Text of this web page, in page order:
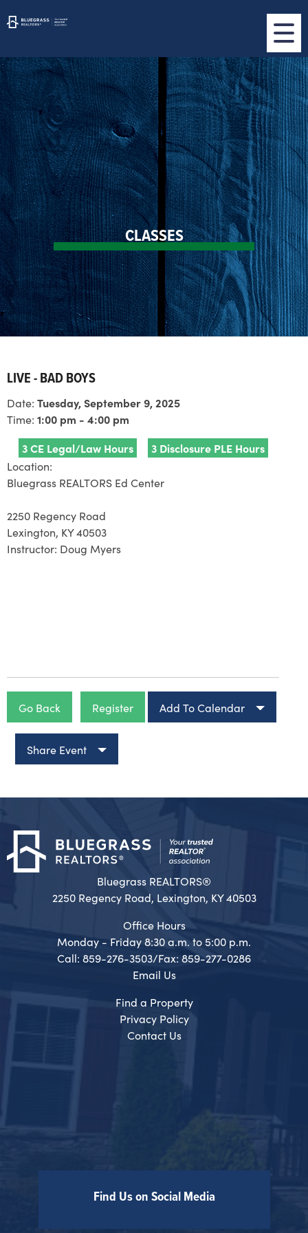
CLASSES
LIVE - BAD BOYS
Date: Tuesday, September 9, 2025
Time: 1:00 pm - 4:00 pm
3 CE Legal/Law Hours
3 Disclosure PLE Hours
Location:
Bluegrass REALTORS Ed Center
2250 Regency Road
Lexington, KY 40503
Instructor: Doug Myers
Go Back Register Add To Calendar
Share Event
Bluegrass REALTORS®
2250 Regency Road, Lexington, KY 40503
Office Hours
Monday - Friday 8:30 a.m. to 5:00 p.m.
Call: 859-276-3503/Fax: 859-277-0286
Email Us
Find a Property
Privacy Policy
Contact Us
Find Us on Social Media